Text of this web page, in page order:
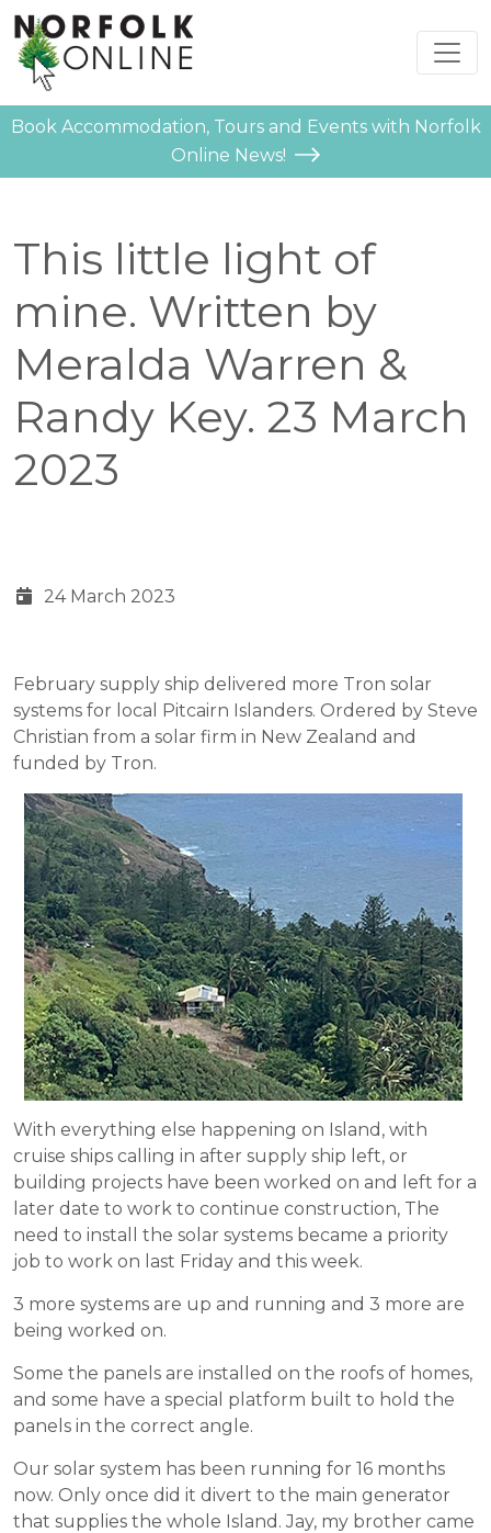
Book Accommodation, Tours and Events with Norfolk
Online News!
This little light of
mine. Written by
Meralda Warren &
Randy Key. 23 March
2023
24 March 2023
February supply ship delivered more Tron solar
systems for local Pitcairn Islanders. Ordered by Steve
Christian from a solar firm in New Zealand and
funded by Tron.
With everything else happening on Island, with
cruise ships calling in after supply ship left, or
building projects have been worked on and left for a
later date to work to continue construction, The
need to install the solar systems became a priority
job to work on last Friday and this week.
3 more systems are up and running and 3 more are
being worked on.
Some the panels are installed on the roofs of homes,
and some have a special platform built to hold the
panels in the correct angle.
Our solar system has been running for 16 months
now. Only once did it divert to the main generator
that supplies the whole Island. Jay, my brother came